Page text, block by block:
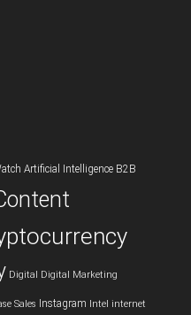
Artificial Intelligence B2B
Digital Digital Marketing
Sales Instagram Intel internet